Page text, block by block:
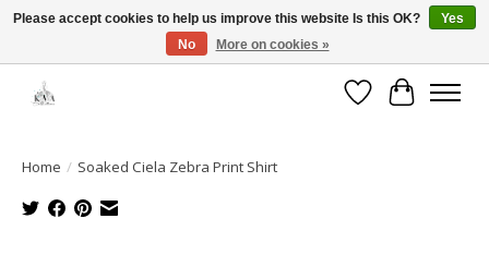
Open House: August 6 & 13 | 10am-5pm
WishlistCart
Home / Soaked Ciela Zebra Print Shirt
Please accept cookies to help us improve this website Is this OK?
Yes
No
More on cookies »